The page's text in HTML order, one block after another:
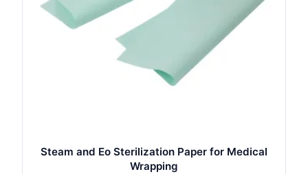
Steam and Eo Sterilization Paper for Medical
Wrapping